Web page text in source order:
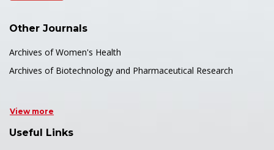
Other Journals
Archives of Women's Health
Archives of Biotechnology and Pharmaceutical Research
View more
Useful Links